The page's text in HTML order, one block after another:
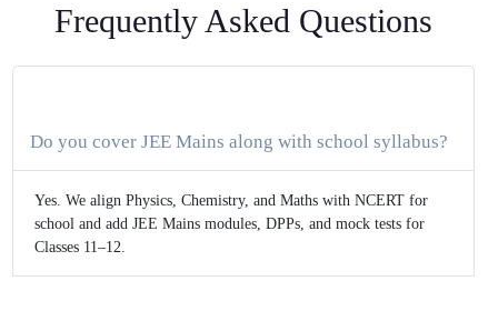
Frequently Asked Questions
Do you cover JEE Mains along with school syllabus?
Yes. We align Physics, Chemistry, and Maths with NCERT for
school and add JEE Mains modules, DPPs, and mock tests for
Classes 11–12.